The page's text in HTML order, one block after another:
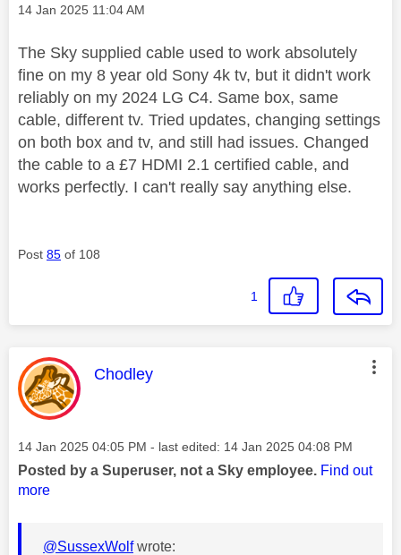
Message posted on
‎14 Jan 2025 11:04 AM
The Sky supplied cable used to work absolutely
fine on my 8 year old Sony 4k tv, but it didn't work
reliably on my 2024 LG C4. Same box, same
cable, different tv. Tried updates, changing settings
on both box and tv, and still had issues. Changed
the cable to a £7 HDMI 2.1 certified cable, and
works perfectly. I can't really say anything else.
Post 85 of 108
1
This message was authored by:
Chodley
Message posted on
‎14 Jan 2025 04:05 PM - last edited: ‎14 Jan 2025 04:08 PM
Posted by a Superuser, not a Sky employee. Find out
more
@SussexWolfwrote: